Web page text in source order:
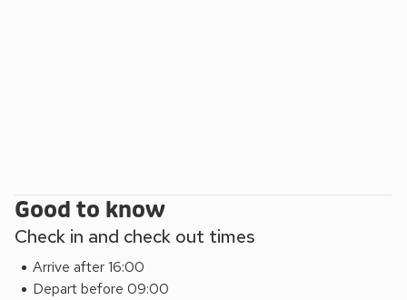
Good to know
Check in and check out times
Arrive after 16:00
Depart before 09:00